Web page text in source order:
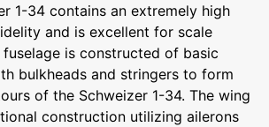
1-34 contains an extremely high
and is excellent for scale
is constructed of basic
bulkheads and stringers to form
of the Schweizer 1-34. The wing
construction utilizing ailerons